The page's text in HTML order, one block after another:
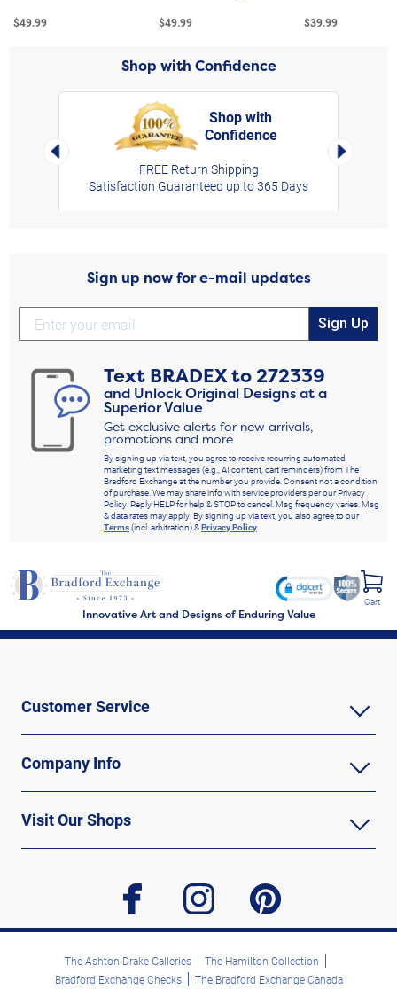
$49.99 $49.99 $39.99
Shop with Confidence
Left Arrow
Shop with
Confidence
FREE Return Shipping
Satisfaction Guaranteed up to 365 Days
Right
Sign up now for e-mail updates
Sign Up
Text BRADEXto272339
and Unlock Original Designs at a
Superior Value
Get exclusive alerts for new arrivals,
promotions and more
By signing up via text, you agree to receive recurring automated
marketing text messages (e.g., AI content, cart reminders) from The
Bradford Exchange at the number you provide. Consent not a condition
of purchase. We may share info with service providers per our Privacy
Policy. Reply HELP for help & STOP to cancel. Msg frequency varies. Msg
& data rates may apply. By signing up via text, you also agree to our
Terms(incl. arbitration) &Privacy Policy.
Innovative Art and Designs of Enduring Value
Cart
Customer Service
Company Info
Visit Our Shops
facebook instagram pinterest
The Ashton-Drake Galleries
The Hamilton Collection
Bradford Exchange Checks
The Bradford Exchange Canada